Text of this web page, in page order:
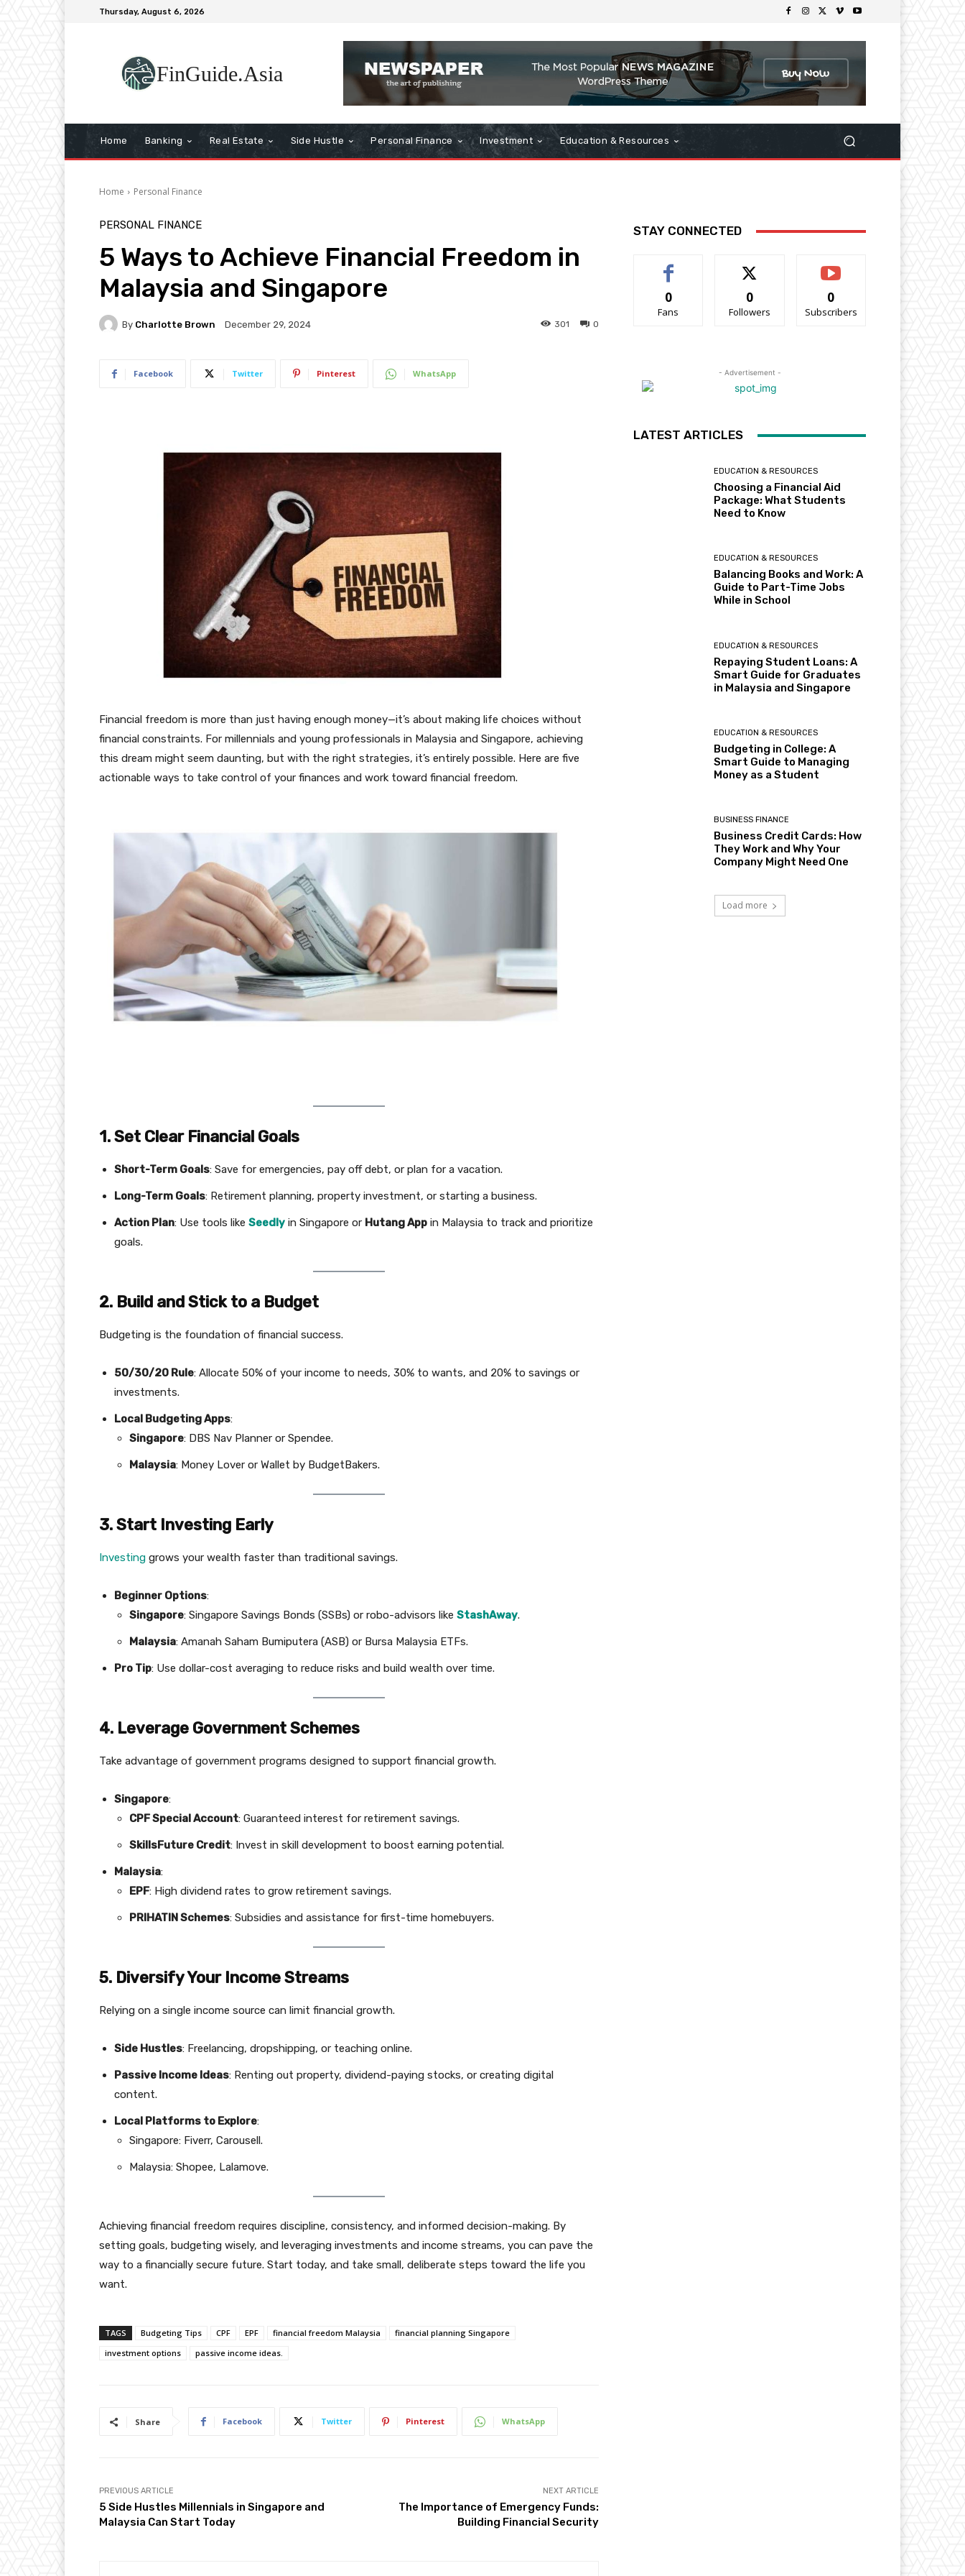
Thursday, August 6, 2026
FinGuide.Asia
Home Banking Real Estate Side Hustle Personal Finance Investment Education & Resources
Home Personal Finance
PERSONAL FINANCE
5 Ways to Achieve Financial Freedom in
Malaysia and Singapore
By Charlotte Brown December 29, 2024 0
301
Facebook Twitter Pinterest WhatsApp
Financial freedom is more than just having enough money—it’s about making life choices without
financial constraints. For millennials and young professionals in Malaysia and Singapore, achieving
this dream might seem daunting, but with the right strategies, it’s entirely possible. Here are five
actionable ways to take control of your finances and work toward financial freedom.
1. Set Clear Financial Goals
Short-Term Goals: Save for emergencies, pay off debt, or plan for a vacation.
Long-Term Goals: Retirement planning, property investment, or starting a business.
Action Plan: Use tools like Seedly in Singapore or Hutang App in Malaysia to track and prioritize
goals.
2. Build and Stick to a Budget
Budgeting is the foundation of financial success.
50/30/20 Rule: Allocate 50% of your income to needs, 30% to wants, and 20% to savings or
investments.
Local Budgeting Apps:
Singapore: DBS Nav Planner or Spendee.
Malaysia: Money Lover or Wallet by BudgetBakers.
3. Start Investing Early
Investing grows your wealth faster than traditional savings.
Beginner Options:
Singapore: Singapore Savings Bonds (SSBs) or robo-advisors like StashAway.
Malaysia: Amanah Saham Bumiputera (ASB) or Bursa Malaysia ETFs.
Pro Tip: Use dollar-cost averaging to reduce risks and build wealth over time.
4. Leverage Government Schemes
Take advantage of government programs designed to support financial growth.
Singapore:
CPF Special Account: Guaranteed interest for retirement savings.
SkillsFuture Credit: Invest in skill development to boost earning potential.
Malaysia:
EPF: High dividend rates to grow retirement savings.
PRIHATIN Schemes: Subsidies and assistance for first-time homebuyers.
5. Diversify Your Income Streams
Relying on a single income source can limit financial growth.
Side Hustles: Freelancing, dropshipping, or teaching online.
Passive Income Ideas: Renting out property, dividend-paying stocks, or creating digital
content.
Local Platforms to Explore:
Singapore: Fiverr, Carousell.
Malaysia: Shopee, Lalamove.
Achieving financial freedom requires discipline, consistency, and informed decision-making. By
setting goals, budgeting wisely, and leveraging investments and income streams, you can pave the
way to a financially secure future. Start today, and take small, deliberate steps toward the life you
want.
TAGS Budgeting Tips CPF EPF financial freedom Malaysia
financial planning Singapore
investment options
passive income ideas.
Share Facebook Twitter Pinterest WhatsApp
PREVIOUS ARTICLE
5 Side Hustles Millennials in Singapore and
Malaysia Can Start Today
NEXT ARTICLE
The Importance of Emergency Funds:
Building Financial Security
STAY CONNECTED
0
Fans
0
Followers
0
Subscribers
- Advertisement -
LATEST ARTICLES
EDUCATION & RESOURCES
Choosing a Financial Aid
Package: What Students
Need to Know
EDUCATION & RESOURCES
Balancing Books and Work: A
Guide to Part-Time Jobs
While in School
EDUCATION & RESOURCES
Repaying Student Loans: A
Smart Guide for Graduates
in Malaysia and Singapore
EDUCATION & RESOURCES
Budgeting in College: A
Smart Guide to Managing
Money as a Student
BUSINESS FINANCE
Business Credit Cards: How
They Work and Why Your
Company Might Need One
Load more